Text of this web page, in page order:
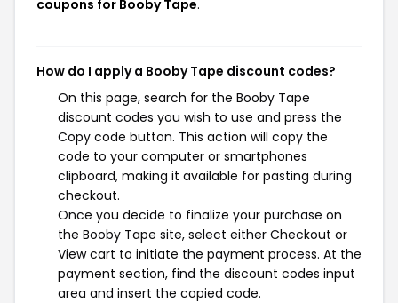
coupons for Booby Tape.
How do I apply a Booby Tape discount codes?
On this page, search for the Booby Tape
discount codes you wish to use and press the
Copy code button. This action will copy the
code to your computer or smartphones
clipboard, making it available for pasting during
checkout.
Once you decide to finalize your purchase on
the Booby Tape site, select either Checkout or
View cart to initiate the payment process. At the
payment section, find the discount codes input
area and insert the copied code.